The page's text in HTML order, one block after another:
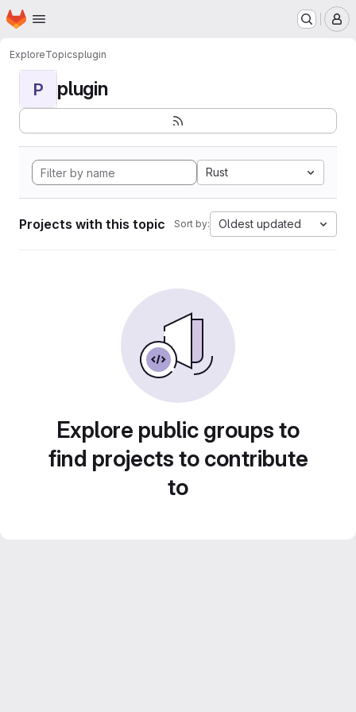
Skip to main content
Homepage
ExploreTopicsplugin
P plugin
Rust
Projects with this topic Sort by: Oldest updated
Explore public groups to
find projects to contribute
to